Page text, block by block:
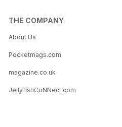
THE COMPANY
About Us
Pocketmags.com
magazine.co.uk
JellyfishCoNNect.com